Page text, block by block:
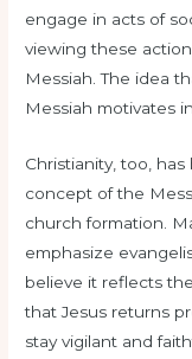
engage in acts of
viewing these
Messiah. The idea
Messiah motivates
Christianity, too,
concept of the
church formation.
emphasize
believe it reflects
that Jesus returns
stay vigilant and